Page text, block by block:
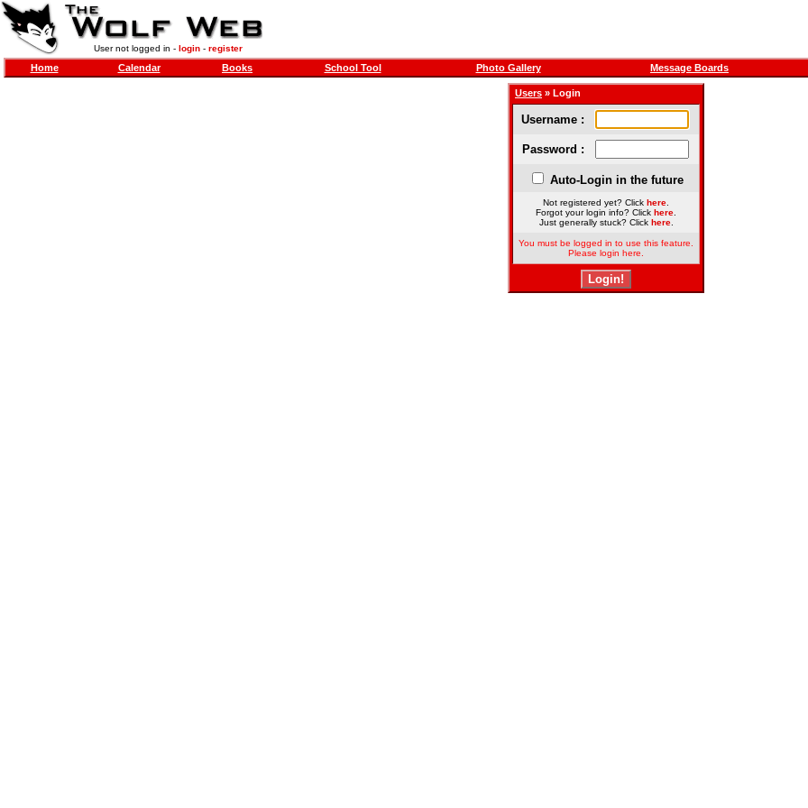
User not logged in - login- register
Home Calendar Books School Tool Photo Gallery Message Boards
Users » Login
Username :
Password :
Auto-Login in the future
Not registered yet? Click here
Forgot your login info? Click here
Just generally stuck? Click here.
You must be logged in to use this feature.
Please login here.